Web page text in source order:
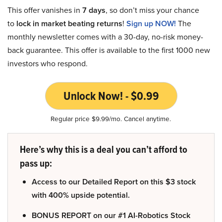
This offer vanishes in 7 days, so don’t miss your chance
to lock in market beating returns! Sign up NOW! The
monthly newsletter comes with a 30-day, no-risk money-
back guarantee. This offer is available to the first 1000 new
investors who respond.
Unlock Now! - $0.99
Regular price $9.99/mo. Cancel anytime.
Here’s why this is a deal you can’t afford to
pass up:
Access to our Detailed Report on this $3 stock
with 400% upside potential.
BONUS REPORT on our #1 AI-Robotics Stock